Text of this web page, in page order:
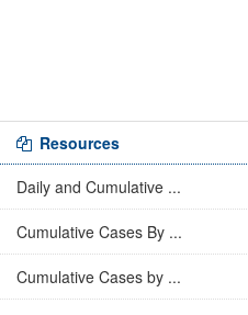
Resources
Daily and Cumulative ...
Cumulative Cases By ...
Cumulative Cases by ...